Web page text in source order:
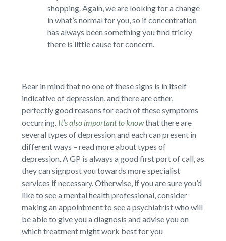
shopping. Again, we are looking for a change
in what’s normal for you, so if concentration
has always been something you find tricky
there is little cause for concern.
Bear in mind that no one of these signs is in itself
indicative of depression, and there are other,
perfectly good reasons for each of these symptoms
occurring. It’s also important to knowthat there are
several types of depression and each can present in
different ways – read more about types of
depression. A GP is always a good first port of call, as
they can signpost you towards more specialist
services if necessary. Otherwise, if you are sure you’d
like to see a mental health professional, consider
making an appointment to see a psychiatrist who will
be able to give you a diagnosis and advise you on
which treatment might work best for you